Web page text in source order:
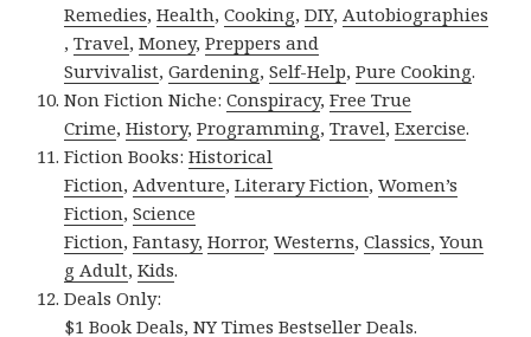
Remedies,Health,Cooking,DIY,Autobiographies
,Travel,Money,Preppers and
Survivalist,Gardening,Self-Help,Pure Cooking.
Non Fiction Niche:Conspiracy,Free True
Crime,History,Programming,Travel,Exercise.
Fiction Books:Historical
Fiction,Adventure,Literary Fiction,Women’s
Fiction,Science
Fiction,Fantasy, Horror,Westerns,Classics,Youn
g Adult,Kids.
Deals Only:
$1 Book Deals,NY Times Bestseller Deals.